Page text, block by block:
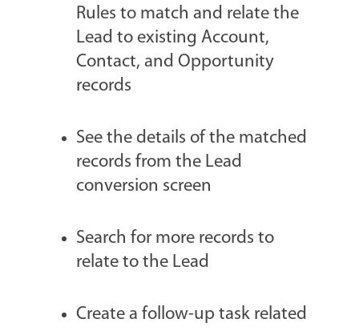
Rules to match and relate the
Lead to existing Account,
Contact, and Opportunity
records
See the details of the matched
records from the Lead
conversion screen
Search for more records to
relate to the Lead
Create a follow-up task related